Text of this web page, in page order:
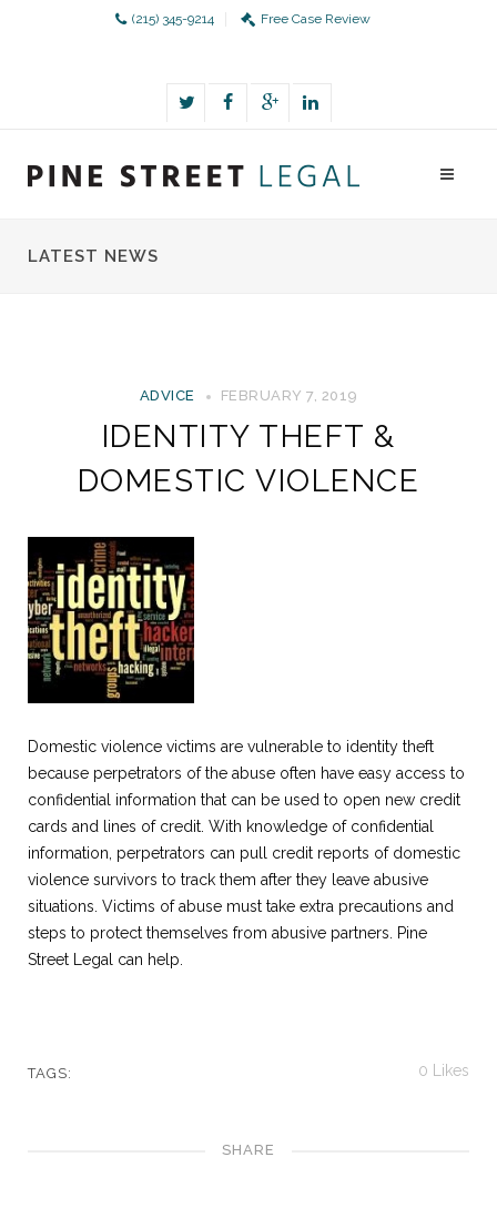
(215) 345-9214 Free Case Review
LATEST NEWS
ADVICE FEBRUARY 7, 2019
IDENTITY THEFT &
DOMESTIC VIOLENCE
Domestic violence victims are vulnerable to identity theft
because perpetrators of the abuse often have easy access to
confidential information that can be used to open new credit
cards and lines of credit. With knowledge of confidential
information, perpetrators can pull credit reports of domestic
violence survivors to track them after they leave abusive
situations. Victims of abuse must take extra precautions and
steps to protect themselves from abusive partners. Pine
Street Legal can help.
TAGS: 0 Likes
SHARE